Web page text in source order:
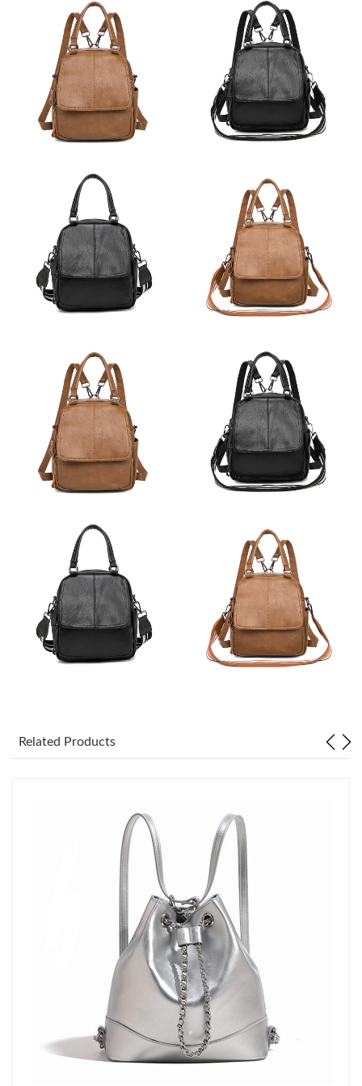
Just Sold: Frank from Minneapolis on May 30, 2026 at 12:31
Just Sold: Paul from Vancouver on Jun 09, 2026 at 1:16 PM.
Just Sold: Zane from Orlando on Jun 12, 2026 at 6:02 PM.
Just Sold: Tina from Seattle on Jun 22, 2026 at 6:34 PM.
Just Sold: Milo from Chicago on Jun 22, 2026 at 10:19 PM.
Just Sold: Ella from Dallas on Jul 12, 2026 at 11:32 AM.
Just Sold: Adam from Hong Kong on May 29, 2026 at 12:12 PM.
Just Sold: Charlie from Charlotte on Jul 26, 2026 at 11:27 PM.
Just Sold: Rachel from Austin on Jun 05, 2026 at 6:11 PM.
Just Sold: Chris from Cleveland on Jul 24, 2026 at 12:15 PM.
Just Sold: Bob from Phoenix on May 12, 2026 at 2:29 PM.
Just Sold: Adam from Phoenix on Jul 03, 2026 at 9:20 PM.
Just Sold: Jack from New York on Aug 09, 2026 at 3:55 PM.
Just Sold: Xander from Philadelphia on Aug 01, 2026 at 5:59 PM.
Just Sold: Charlie from Mexico City on Jul 20, 2026 at 8:44 AM.
Just Sold: Xander from Nashville on Jun 26, 2026 at 4:42 PM.
Just Sold: Frank from Minneapolis on May 30, 2026 at 12:31
Just Sold: Paul from Vancouver on Jun 09, 2026 at 1:16 PM.
Related Products